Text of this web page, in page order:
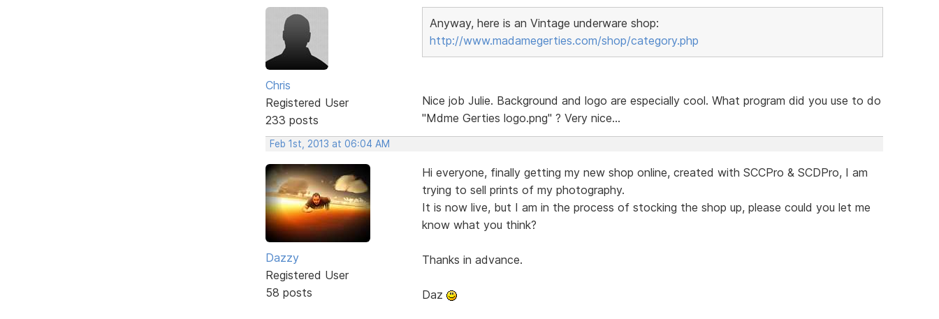
Chris
Registered User
233 posts
Anyway, here is an Vintage underware shop:
http://www.madamegerties.com/shop/category.php
Nice job Julie. Background and logo are especially cool. What program did you use to do
"Mdme Gerties logo.png" ? Very nice...
Feb 1st, 2013 at 06:04 AM
Dazzy
Registered User
58 posts
Hi everyone, finally getting my new shop online, created with SCCPro & SCDPro, I am
trying to sell prints of my photography.
It is now live, but I am in the process of stocking the shop up, please could you let me
know what you think?
Thanks in advance.
Daz